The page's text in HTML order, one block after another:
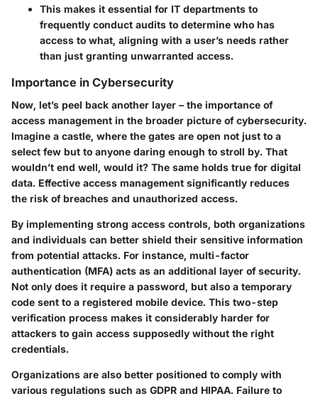
This makes it essential for IT departments to
frequently conduct audits to determine who has
access to what, aligning with a user’s needs rather
than just granting unwarranted access.
Importance in Cybersecurity
Now, let’s peel back another layer – the importance of
access management in the broader picture of cybersecurity.
Imagine a castle, where the gates are open not just to a
select few but to anyone daring enough to stroll by. That
wouldn’t end well, would it? The same holds true for digital
data. Effective access management significantly reduces
the risk of breaches and unauthorized access.
By implementing strong access controls, both organizations
and individuals can better shield their sensitive information
from potential attacks. For instance, multi-factor
authentication (MFA) acts as an additional layer of security.
Not only does it require a password, but also a temporary
code sent to a registered mobile device. This two-step
verification process makes it considerably harder for
attackers to gain access supposedly without the right
credentials.
Organizations are also better positioned to comply with
various regulations such as GDPR and HIPAA. Failure to